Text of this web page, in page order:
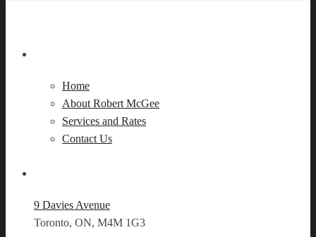
Home
About Robert McGee
Services and Rates
Contact Us
9 Davies Avenue
Toronto, ON, M4M 1G3